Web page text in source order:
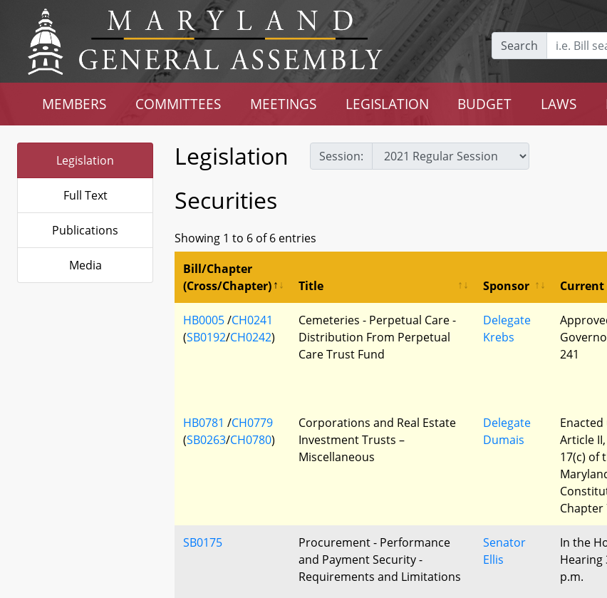
Search
MEMBERS COMMITTEES MEETINGS LEGISLATION BUDGET LAWS
Legislation
Full Text
Publications
Media
Legislation Session:
Securities
Showing 1 to 6 of 6 entries
Bill/Chapter
(Cross/Chapter)
Title Sponsor
HB0005/CH0241
(SB0192/CH0242)
Cemeteries - Perpetual Care -
Distribution From Perpetual
Care Trust Fund
Delegate
Krebs
241
HB0781 /CH0779
(SB0263/CH0780)
Corporations and Real Estate
Investment Trusts –
Miscellaneous
Delegate
Dumais
Article
17(c) of
Chapter
SB0175
Procurement - Performance
and Payment Security -
Requirements and Limitations
Senator
Ellis
In the
Hearing
p.m.